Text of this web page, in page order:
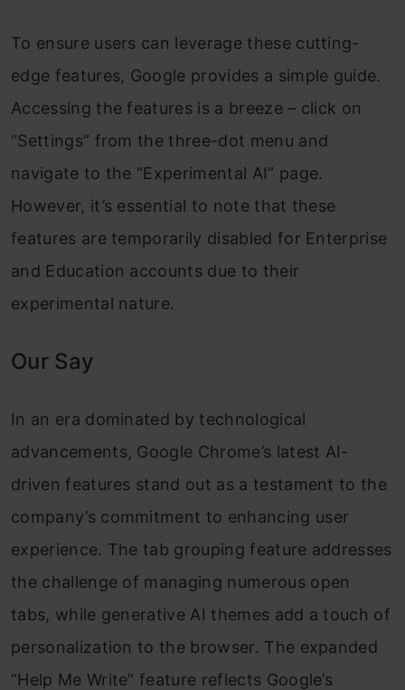
To ensure users can leverage these cutting-
edge features, Google provides a simple guide.
Accessing the features is a breeze – click on
“Settings” from the three-dot menu and
navigate to the “Experimental AI” page.
However, it’s essential to note that these
features are temporarily disabled for Enterprise
and Education accounts due to their
experimental nature.
Our Say
In an era dominated by technological
advancements, Google Chrome’s latest AI-
driven features stand out as a testament to the
company’s commitment to enhancing user
experience. The tab grouping feature addresses
the challenge of managing numerous open
tabs, while generative AI themes add a touch of
personalization to the browser. The expanded
“Help Me Write” feature reflects Google’s